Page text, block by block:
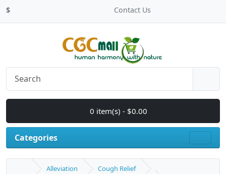
$ Contact Us
0 item(s) - $0.00
Categories
Alleviation
Cough Relief